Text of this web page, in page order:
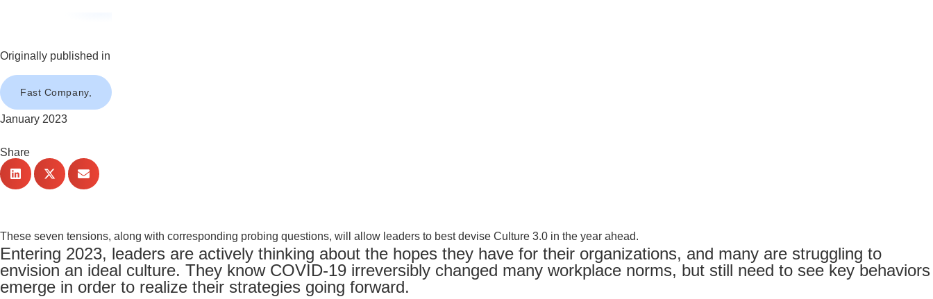
Originally published in
Fast Company,
January 2023
Share
These seven tensions, along with corresponding probing questions, will allow leaders to best devise Culture 3.0 in the year ahead.
Entering 2023, leaders are actively thinking about the hopes they have for their organizations, and many are struggling to
envision an ideal culture. They know COVID-19 irreversibly changed many workplace norms, but still need to see key behaviors
emerge in order to realize their strategies going forward.